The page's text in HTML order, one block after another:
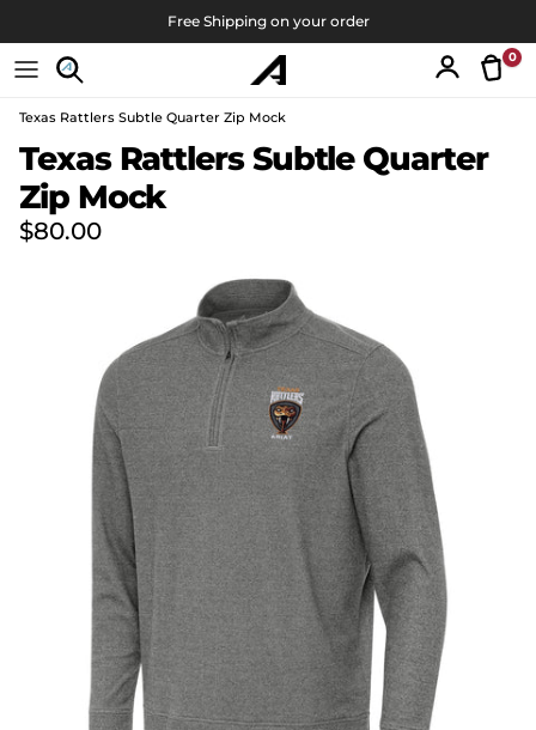
Free Shipping on your order
Account
0
Skip to product information
Texas Rattlers Subtle Quarter Zip Mock
Texas Rattlers Subtle Quarter
Zip Mock
Regular price
$80.00